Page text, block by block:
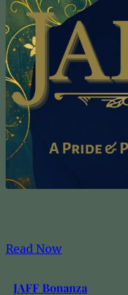
Read Now
JAFF Bonanza